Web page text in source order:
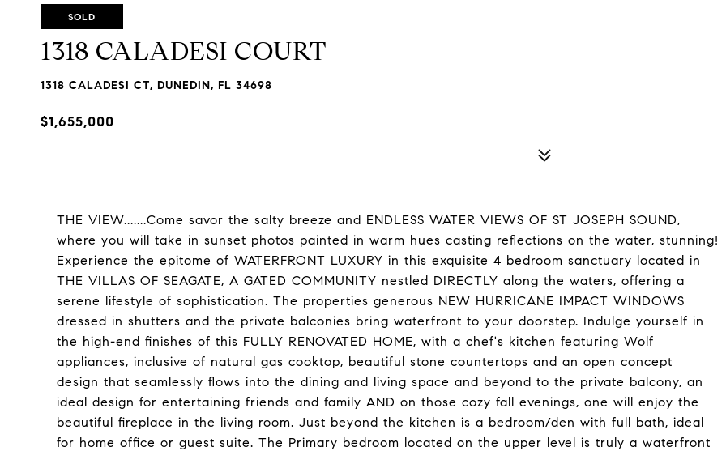
SOLD
1318 CALADESI COURT
1318 CALADESI CT, DUNEDIN, FL 34698
$1,655,000
THE VIEW.......Come savor the salty breeze and ENDLESS WATER VIEWS OF ST JOSEPH SOUND,
where you will take in sunset photos painted in warm hues casting reflections on the water, stunning!
Experience the epitome of WATERFRONT LUXURY in this exquisite 4 bedroom sanctuary located in
THE VILLAS OF SEAGATE, A GATED COMMUNITY nestled DIRECTLY along the waters, offering a
serene lifestyle of sophistication. The properties generous NEW HURRICANE IMPACT WINDOWS
dressed in shutters and the private balconies bring waterfront to your doorstep. Indulge yourself in
the high-end finishes of this FULLY RENOVATED HOME, with a chef's kitchen featuring Wolf
appliances, inclusive of natural gas cooktop, beautiful stone countertops and an open concept
design that seamlessly flows into the dining and living space and beyond to the private balcony, an
ideal design for entertaining friends and family AND on those cozy fall evenings, one will enjoy the
beautiful fireplace in the living room. Just beyond the kitchen is a bedroom/den with full bath, ideal
for home office or guest suite. The Primary bedroom located on the upper level is truly a waterfront